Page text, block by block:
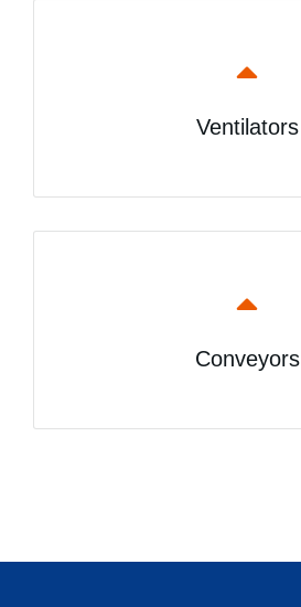
Ventilators
Conveyors